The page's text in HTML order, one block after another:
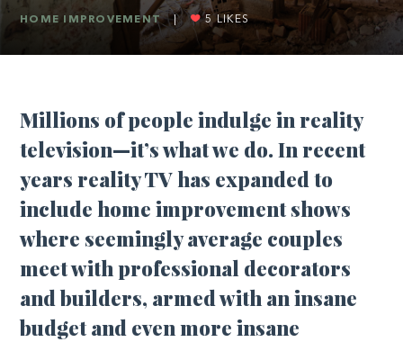
HOME IMPROVEMENT | 5 LIKES
Millions of people indulge in reality
television—it’s what we do. In recent
years reality TV has expanded to
include home improvement shows
where seemingly average couples
meet with professional decorators
and builders, armed with an insane
budget and even more insane